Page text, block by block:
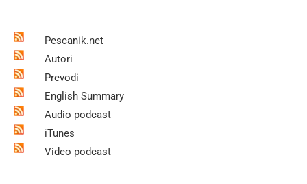
Pescanik.net
Autori
Prevodi
English Summary
Audio podcast
iTunes
Video podcast